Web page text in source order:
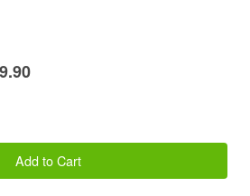
Add to Cart